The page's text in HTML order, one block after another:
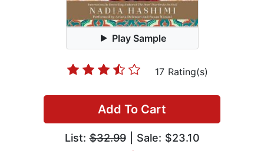
Play Sample
17 Rating(s)
Add To Cart
List:$32.99| Sale: $23.10